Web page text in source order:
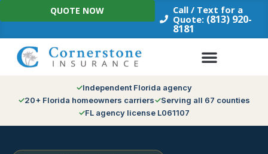
Skip
to
Call / Text for a
Quote: (813) 920-
8181
QUOTE NOW
Independent Florida agency
20+ Florida homeowners carriers
Serving all 67 counties
FL agency license L061107